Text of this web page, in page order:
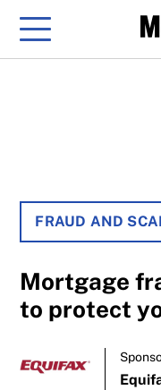
Menu
FRAUD AND
Mortgage
to protect